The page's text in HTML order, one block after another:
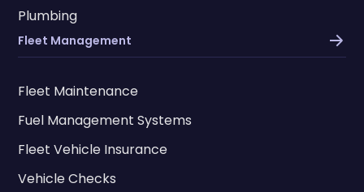
Plumbing
Fleet Management
Fleet Maintenance
Fuel Management Systems
Fleet Vehicle Insurance
Vehicle Checks